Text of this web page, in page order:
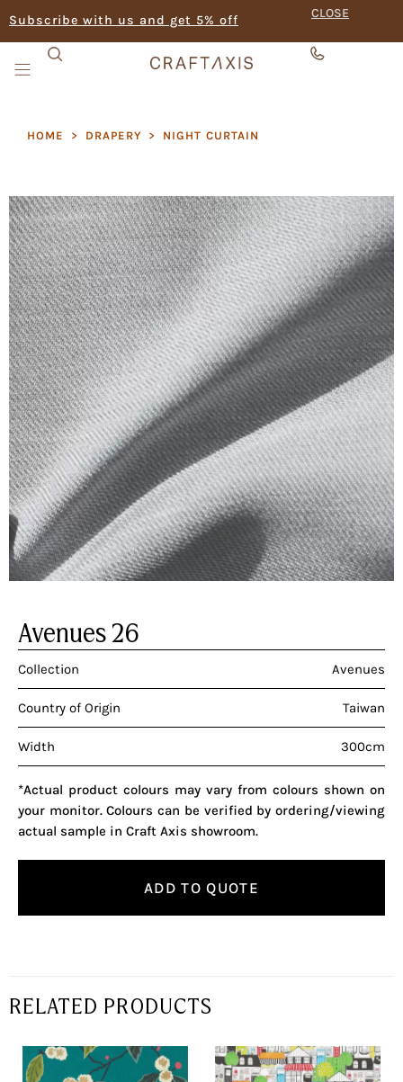
Subscribe with us and get 5% off CLOSE
HOME > DRAPERY > NIGHT CURTAIN
Avenues 26
Collection Avenues
Country of Origin Taiwan
Width 300cm
*Actual product colours may vary from colours shown on
your monitor. Colours can be verified by ordering/viewing
actual sample in Craft Axis showroom.
ADD TO QUOTE
RELATED PRODUCTS